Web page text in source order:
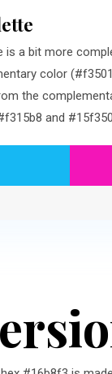
is a bit more
color
the
and